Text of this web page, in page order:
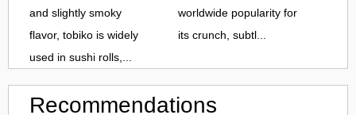
and slightly smoky
flavor, tobiko is widely
used in sushi rolls,...
worldwide popularity for
its crunch, subtl...
Recommendations